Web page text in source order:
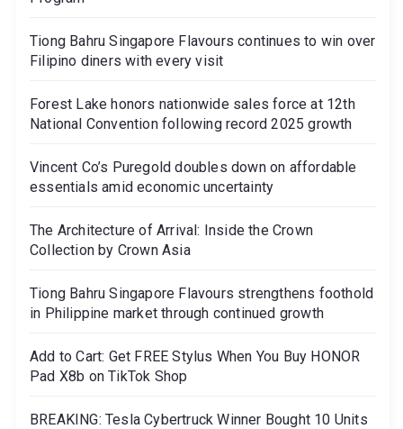
Tiong Bahru Singapore Flavours continues to win over
Filipino diners with every visit
Forest Lake honors nationwide sales force at 12th
National Convention following record 2025 growth
Vincent Co’s Puregold doubles down on affordable
essentials amid economic uncertainty
The Architecture of Arrival: Inside the Crown
Collection by Crown Asia
Tiong Bahru Singapore Flavours strengthens foothold
in Philippine market through continued growth
Add to Cart: Get FREE Stylus When You Buy HONOR
Pad X8b on TikTok Shop
BREAKING: Tesla Cybertruck Winner Bought 10 Units